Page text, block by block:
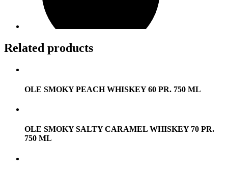
Related products
OLE SMOKY PEACH WHISKEY 60 PR. 750 ML
OLE SMOKY SALTY CARAMEL WHISKEY 70 PR.
750 ML